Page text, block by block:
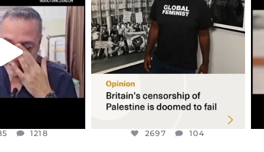
WAS TAKEN
...
JUL 8
1218
1218
“BRITAIN’S CRACKDOWN ON
PALESTINE SOLIDARITY
2697 104
2697 104